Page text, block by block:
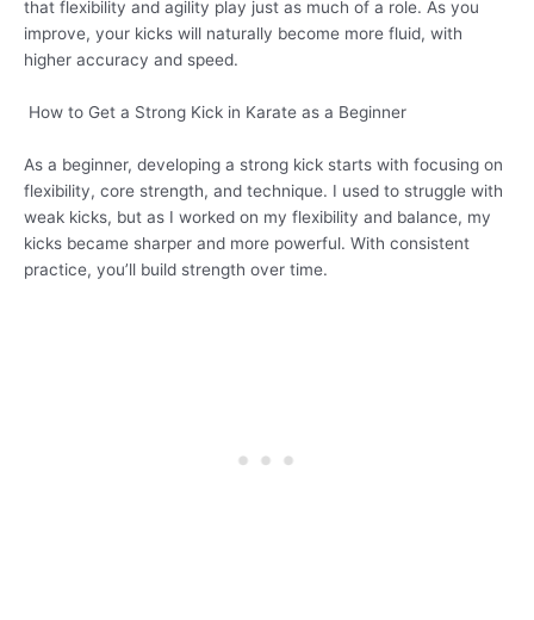
that flexibility and agility play just as much of a role. As you
improve, your kicks will naturally become more fluid, with
higher accuracy and speed.
How to Get a Strong Kick in Karate as a Beginner
As a beginner, developing a strong kick starts with focusing on
flexibility, core strength, and technique. I used to struggle with
weak kicks, but as I worked on my flexibility and balance, my
kicks became sharper and more powerful. With consistent
practice, you’ll build strength over time.